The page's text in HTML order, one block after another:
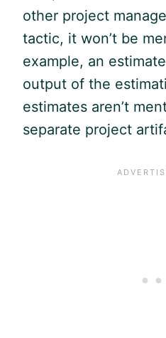
other project
tactic, it won’t be
example, an
output of the
estimates aren’t
separate project